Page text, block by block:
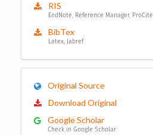
RIS
EndNote, Reference Manager, ProCite
BibTex
Latex, Jabref
Original Source
Download Original
Google Scholar
Check in Google Scholar